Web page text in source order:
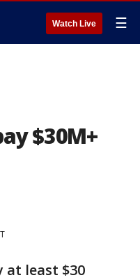
Watch Live ☰
$30M+
at least $30